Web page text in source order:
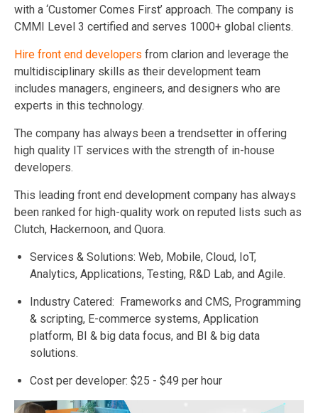
with a ‘Customer Comes First’ approach. The company is
CMMI Level 3 certified and serves 1000+ global clients.
Hire front end developers from clarion and leverage the
multidisciplinary skills as their development team
includes managers, engineers, and designers who are
experts in this technology.
The company has always been a trendsetter in offering
high quality IT services with the strength of in-house
developers.
This leading front end development company has always
been ranked for high-quality work on reputed lists such as
Clutch, Hackernoon, and Quora.
Services & Solutions: Web, Mobile, Cloud, IoT,
Analytics, Applications, Testing, R&D Lab, and Agile.
Industry Catered: Frameworks and CMS, Programming
& scripting, E-commerce systems, Application
platform, BI & big data focus, and BI & big data
solutions.
Cost per developer: $25 - $49 per hour